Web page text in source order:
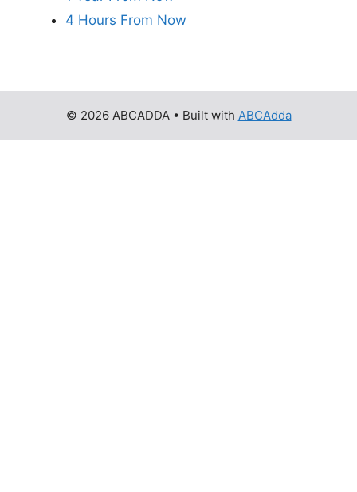
4 Hours From Now
© 2026 ABCADDA• Built with ABCAdda